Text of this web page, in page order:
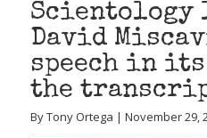
Scientology
David
speech in
the
By Tony Ortega | November 29,